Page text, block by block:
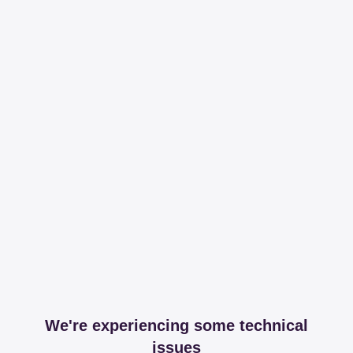
We're experiencing some technical
issues